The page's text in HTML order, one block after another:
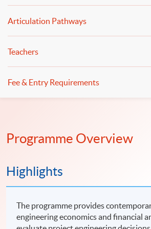
Articulation Pathways
Teachers
Fee & Entry Requirements
Programme Overview
Highlights
The programme provides
engineering economics and financial